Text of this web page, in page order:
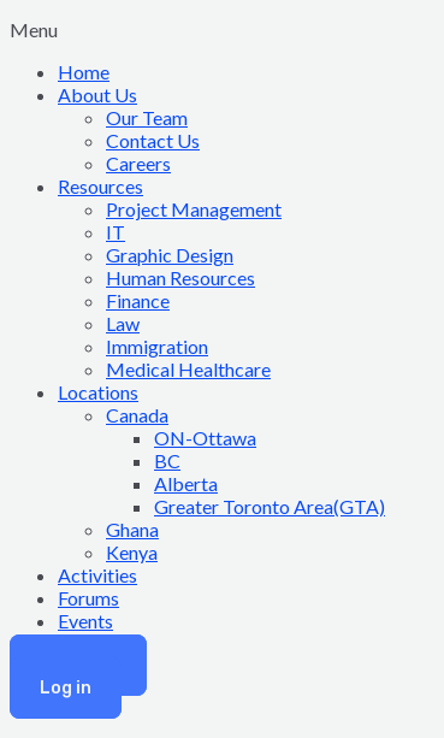
Menu
Home
About Us
Our Team
Contact Us
Careers
Resources
Project Management
IT
Graphic Design
Human Resources
Finance
Law
Immigration
Medical Healthcare
Locations
Canada
ON-Ottawa
BC
Alberta
Greater Toronto Area(GTA)
Ghana
Kenya
Activities
Forums
Events
Log in